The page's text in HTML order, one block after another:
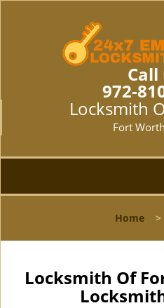
Call
972-
Locksmith
Fort
Home >
Locksmith Of